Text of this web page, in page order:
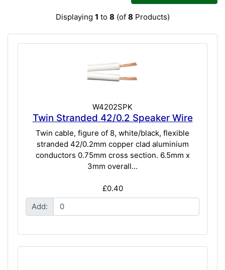
Displaying 1 to 8 (of 8 Products)
W4202SPK
Twin Stranded 42/0.2 Speaker Wire
Twin cable, figure of 8, white/black, flexible
stranded 42/0.2mm copper clad aluminium
conductors 0.75mm cross section. 6.5mm x
3mm overall...
£0.40
Add: